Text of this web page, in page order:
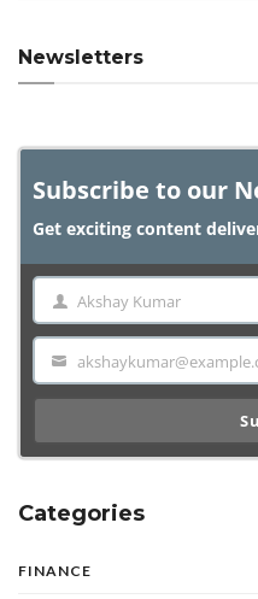
Newsletters
Subscribe to our
Get exciting content
Name Akshay Kumar
Email
Categories
FINANCE